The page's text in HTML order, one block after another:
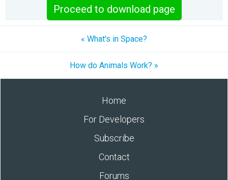
Proceed to download page
« What's in Space?
How do Animals Work? »
Home
For Developers
Subscribe
Contact
Forums